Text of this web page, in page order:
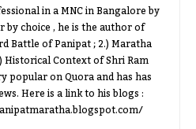
in a MNC in Bangalore by
choice , he is the author of
Battle of Panipat ; 2.) Maratha
Context of Shri Ram
popular on Quora and has has
Here is a link to his blogs :